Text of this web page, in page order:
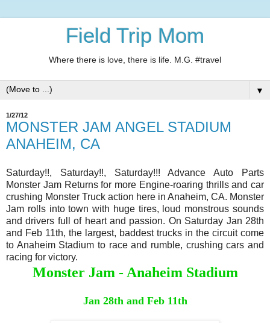
Field Trip Mom
Where there is love, there is life. M.G. #travel
▼
1/27/12
MONSTER JAM ANGEL STADIUM
ANAHEIM, CA
Saturday!!, Saturday!!, Saturday!!! Advance Auto Parts
Monster Jam Returns for more Engine-roaring thrills and car
crushing Monster Truck action here in Anaheim, CA. Monster
Jam rolls into town with huge tires, loud monstrous sounds
and drivers full of heart and passion. On Saturday Jan 28th
and Feb 11th, the largest, baddest trucks in the circuit come
to Anaheim Stadium to race and rumble, crushing cars and
racing for victory.
Monster Jam - Anaheim Stadium
Jan 28th and Feb 11th